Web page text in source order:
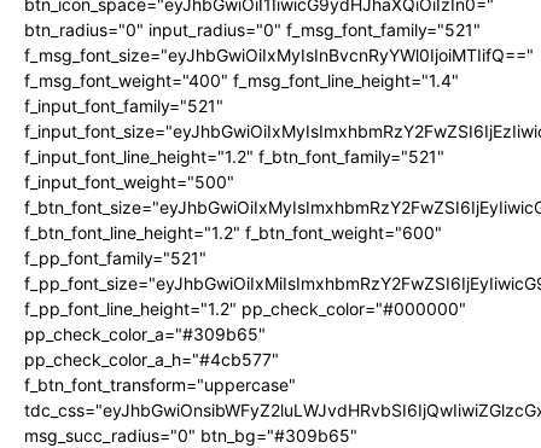
btn_icon_space="eyJhbGwiOiI1IiwicG9ydHJhaXQiOiIzIn0="
btn_radius="0" input_radius="0" f_msg_font_family="521"
f_msg_font_size="eyJhbGwiOiIxMyIsInBvcnRyYWl0IjoiMTIifQ=="
f_msg_font_weight="400" f_msg_font_line_height="1.4"
f_input_font_family="521"
f_input_font_line_height="1.2" f_btn_font_family="521"
f_input_font_weight="500"
f_btn_font_line_height="1.2" f_btn_font_weight="600"
f_pp_font_family="521"
f_pp_font_line_height="1.2" pp_check_color="#000000"
pp_check_color_a="#309b65"
pp_check_color_a_h="#4cb577"
f_btn_font_transform="uppercase"
msg_succ_radius="0" btn_bg="#309b65"